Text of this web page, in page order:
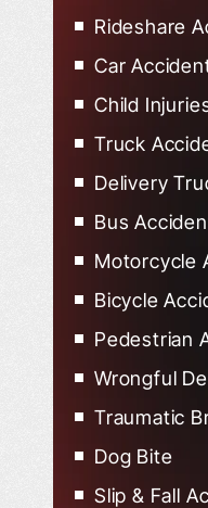
Rideshare
Car
Child
Truck
Delivery
Bus
Motorcycle
Bicycle
Pedestrian
Wrongful
Traumatic
Dog Bite
Slip & Fall